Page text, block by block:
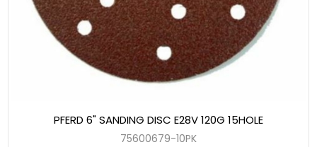
PFERD 6" SANDING DISC E28V 120G 15HOLE
75600679-10PK